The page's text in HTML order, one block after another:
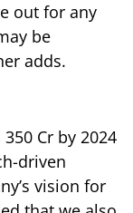
out for any
be
adds.
Cr by 2024
driven
vision for